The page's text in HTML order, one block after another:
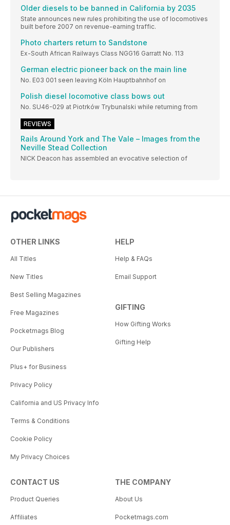
Older diesels to be banned in California by 2035
State announces new rules prohibiting the use of locomotives
built before 2007 on revenue-earning traffic.
Photo charters return to Sandstone
Ex-South African Railways Class NGG16 Garratt No. 113
German electric pioneer back on the main line
No. E03 001 seen leaving Köln Hauptbahnhof on
Polish diesel locomotive class bows out
No. SU46-029 at Piotrków Trybunalski while returning from
REVIEWS
Rails Around York and The Vale – Images from the
Neville Stead Collection
NICK Deacon has assembled an evocative selection of
OTHER LINKS
All Titles
New Titles
Best Selling Magazines
Free Magazines
Pocketmags Blog
Our Publishers
Plus+ for Business
Privacy Policy
California and US Privacy Info
Terms & Conditions
Cookie Policy
My Privacy Choices
HELP
Help & FAQs
Email Support
GIFTING
How Gifting Works
Gifting Help
CONTACT US
Product Queries
Affiliates
THE COMPANY
About Us
Pocketmags.com